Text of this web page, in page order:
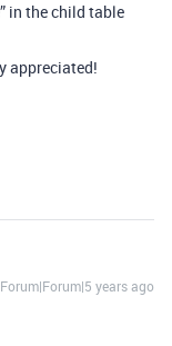
in the child table
appreciated!
Forum|Forum|5 years ago